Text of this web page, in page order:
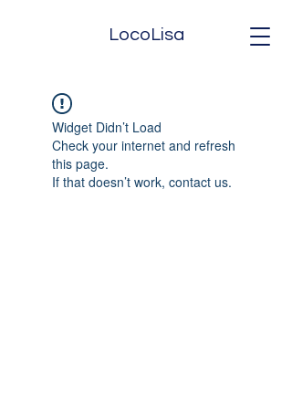
LocoLisa
Widget Didn’t Load
Check your internet and refresh
this page.
If that doesn’t work, contact us.